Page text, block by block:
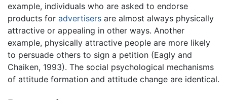
example, individuals who are asked to endorse
products for advertisers are almost always physically
attractive or appealing in other ways. Another
example, physically attractive people are more likely
to persuade others to sign a petition (Eagly and
Chaiken, 1993). The social psychological mechanisms
of attitude formation and attitude change are identical.